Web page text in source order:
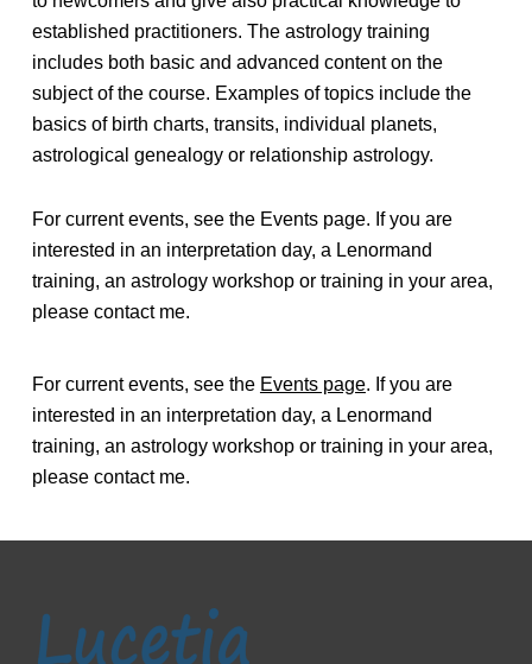
established practitioners. The astrology training
includes both basic and advanced content on the
subject of the course. Examples of topics include the
basics of birth charts, transits, individual planets,
astrological genealogy or relationship astrology.
For current events, see the Events page. If you are
interested in an interpretation day, a Lenormand
training, an astrology workshop or training in your area,
please contact me.
For current events, see the Events page. If you are
interested in an interpretation day, a Lenormand
training, an astrology workshop or training in your area,
please contact me.